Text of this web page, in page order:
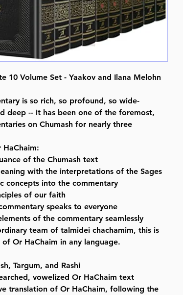
10 Volume Set - Yaakov and Ilana Melohn
is so rich, so profound, so wide-
deep -- it has been one of the foremost,
on Chumash for nearly three
HaChaim:
of the Chumash text
with the interpretations of the Sages
concepts into the commentary
of our faith
speaks to everyone
of the commentary seamlessly
team of talmidei chachamim, this is
Or HaChaim in any language.
Targum, and Rashi
vowelized Or HaChaim text
translation of Or HaChaim, following the